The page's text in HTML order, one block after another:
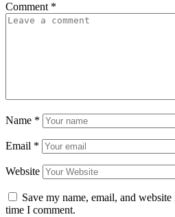
Comment *
Name *
Email *
Website
Save my name, email, and
time I comment.